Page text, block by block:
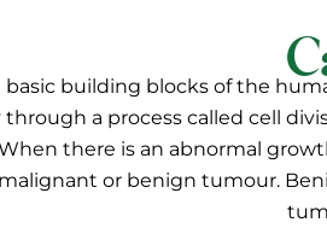
basic building blocks of the
a process called cell
there is an abnormal
or benign tumour.